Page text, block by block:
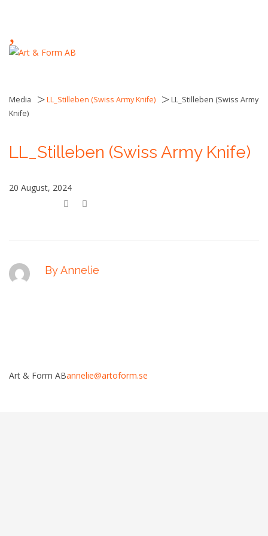
,
Media >LL_Stilleben (Swiss Army Knife) >LL_Stilleben (Swiss Army
Knife)
LL_Stilleben (Swiss Army Knife)
20 August, 2024
By Annelie
Art & Form ABannelie@artoform.se